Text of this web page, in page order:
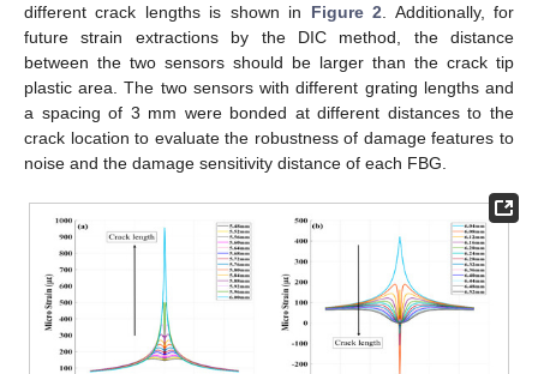
different crack lengths is shown in Figure 2 . Additionally, for
future strain extractions by the DIC method, the distance
between the two sensors should be larger than the crack tip
plastic area. The two sensors with different grating lengths and
a spacing of 3 mm were bonded at different distances to the
crack location to evaluate the robustness of damage features to
noise and the damage sensitivity distance of each FBG.